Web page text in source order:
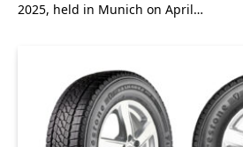
2025, held in Munich on April…